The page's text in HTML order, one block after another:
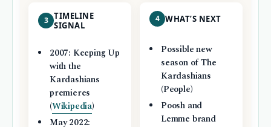
3 TIMELINE
SIGNAL
2007: Keeping Up
with the
Kardashians
premieres
(Wikipedia)
May 2022:
4 WHAT’S NEXT
Possible new
season of The
Kardashians
(People)
Poosh and
Lemme brand